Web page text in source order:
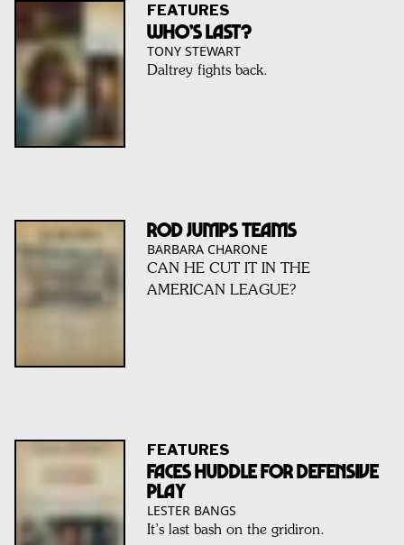
FEATURES
WHO’S LAST?
TONY STEWART
Daltrey fights back.
ROD JUMPS TEAMS
BARBARA CHARONE
CAN HE CUT IT IN THE
AMERICAN LEAGUE?
FEATURES
FACES HUDDLE FOR DEFENSIVE
PLAY
LESTER BANGS
It’s last bash on the gridiron.